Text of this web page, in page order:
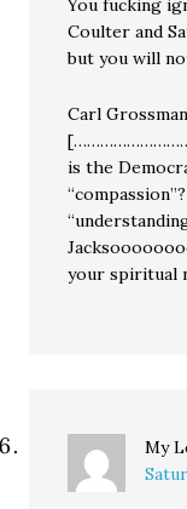
You fucking
Coulter and
but you will
Carl Grossman
is the
your spiritual
My